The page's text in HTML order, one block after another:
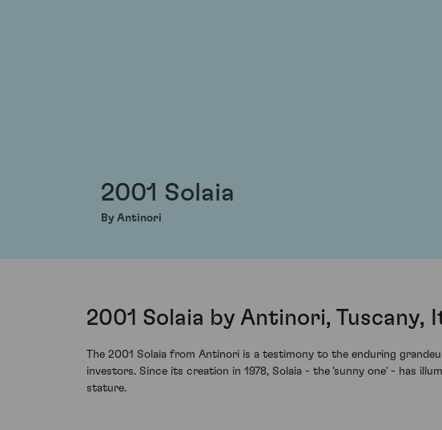
2001 Solaia
By Antinori
2001 Solaia by Antinori, Tuscany,
The 2001 Solaia from Antinori is a testimony to the enduring
investors. Since its creation in 1978, Solaia - the 'sunny one' - has
stature.